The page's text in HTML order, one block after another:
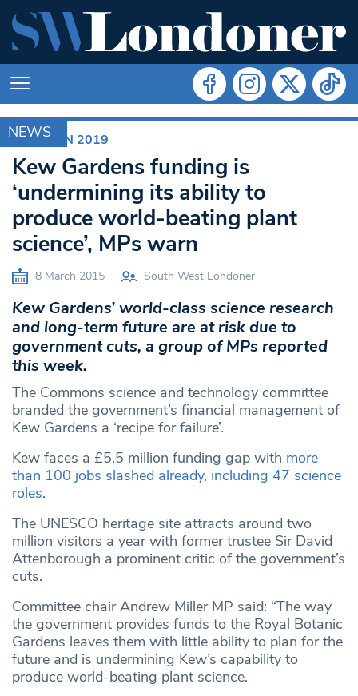
NEWS
ELECTION 2019
Kew Gardens funding is
‘undermining its ability to
produce world-beating plant
science’, MPs warn
8 March 2015 South West Londoner
Kew Gardens’ world-class science research
and long-term future are at risk due to
government cuts, a group of MPs reported
this week.
The Commons science and technology committee
branded the government’s financial management of
Kew Gardens a ‘recipe for failure’.
Kew faces a £5.5 million funding gap with more
than 100 jobs slashed already, including 47 science
roles.
The UNESCO heritage site attracts around two
million visitors a year with former trustee Sir David
Attenborough a prominent critic of the government’s
cuts.
Committee chair Andrew Miller MP said: “The way
the government provides funds to the Royal Botanic
Gardens leaves them with little ability to plan for the
future and is undermining Kew’s capability to
produce world-beating plant science.